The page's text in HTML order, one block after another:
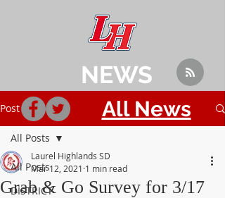
Post
All Posts
DISTRICT
All Posts
Grab & Go Survey for 3/17
Laurel Highlands SD
Mar 12, 2021 1 min read
NEWS
All News